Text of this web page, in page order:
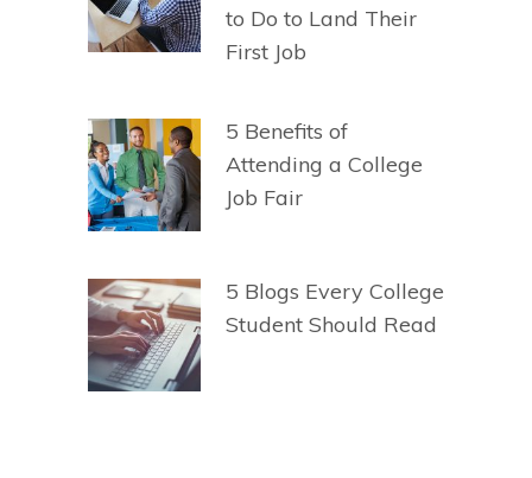
to Do to Land Their
First Job
5 Benefits of
Attending a College
Job Fair
5 Blogs Every College
Student Should Read